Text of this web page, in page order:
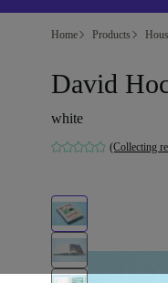
Home Products
David
white
(Collecting